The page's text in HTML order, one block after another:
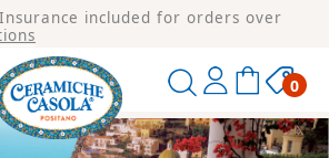
included for orders over
0